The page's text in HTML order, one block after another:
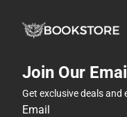
Join Our
Get exclusive deals
Email